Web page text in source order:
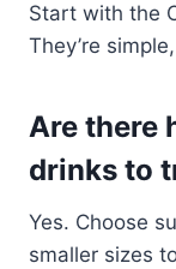
Start with the
They’re
Are there
drinks to
Yes. Choose
smaller sizes